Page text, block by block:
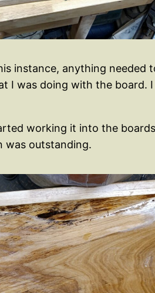
instance, anything needed
I was doing with the board.
working it into the
was outstanding.